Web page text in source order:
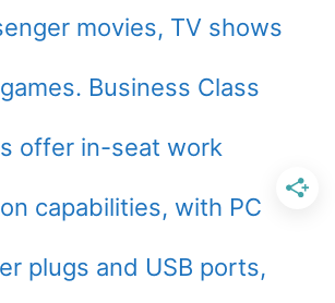
movies, TV shows
Business Class
offer in-seat work
capabilities, with PC
plugs and USB ports,